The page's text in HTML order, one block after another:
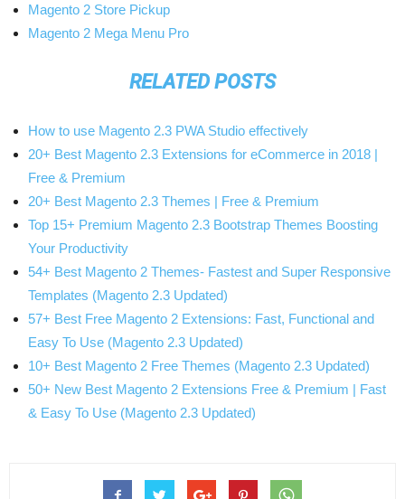
Magento 2 Store Pickup
Magento 2 Mega Menu Pro
RELATED POSTS
How to use Magento 2.3 PWA Studio effectively
20+ Best Magento 2.3 Extensions for eCommerce in 2018 |
Free & Premium
20+ Best Magento 2.3 Themes | Free & Premium
Top 15+ Premium Magento 2.3 Bootstrap Themes Boosting
Your Productivity
54+ Best Magento 2 Themes- Fastest and Super Responsive
Templates (Magento 2.3 Updated)
57+ Best Free Magento 2 Extensions: Fast, Functional and
Easy To Use (Magento 2.3 Updated)
10+ Best Magento 2 Free Themes (Magento 2.3 Updated)
50+ New Best Magento 2 Extensions Free & Premium | Fast
& Easy To Use (Magento 2.3 Updated)